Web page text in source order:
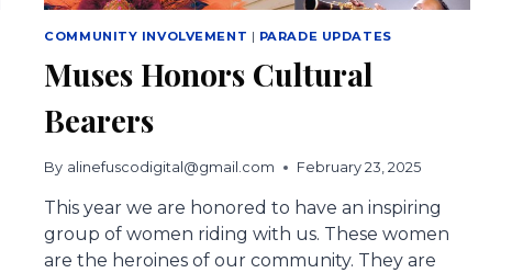
COMMUNITY INVOLVEMENT | PARADE UPDATES
Muses Honors Cultural
Bearers
By alinefuscodigital@gmail.com February 23, 2025
This year we are honored to have an inspiring
group of women riding with us. These women
are the heroines of our community. They are